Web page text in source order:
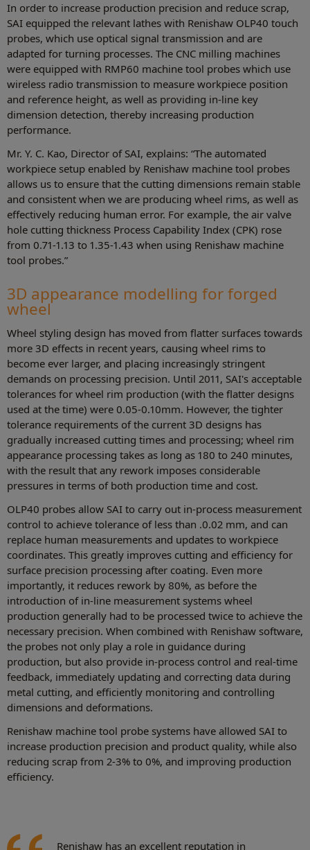
In order to increase production precision and reduce scrap,
SAI equipped the relevant lathes with Renishaw OLP40 touch
probes, which use optical signal transmission and are
adapted for turning processes. The CNC milling machines
were equipped with RMP60 machine tool probes which use
wireless radio transmission to measure workpiece position
and reference height, as well as providing in-line key
dimension detection, thereby increasing production
performance.
Mr. Y. C. Kao, Director of SAI, explains: “The automated
workpiece setup enabled by Renishaw machine tool probes
allows us to ensure that the cutting dimensions remain stable
and consistent when we are producing wheel rims, as well as
effectively reducing human error. For example, the air valve
hole cutting thickness Process Capability Index (CPK) rose
from 0.71-1.13 to 1.35-1.43 when using Renishaw machine
tool probes.”
3D appearance modelling for forged
wheel
Wheel styling design has moved from flatter surfaces towards
more 3D effects in recent years, causing wheel rims to
become ever larger, and placing increasingly stringent
demands on processing precision. Until 2011, SAI's acceptable
tolerances for wheel rim production (with the flatter designs
used at the time) were 0.05-0.10mm. However, the tighter
tolerance requirements of the current 3D designs has
gradually increased cutting times and processing; wheel rim
appearance processing takes as long as 180 to 240 minutes,
with the result that any rework imposes considerable
pressures in terms of both production time and cost.
OLP40 probes allow SAI to carry out in-process measurement
control to achieve tolerance of less than .0.02 mm, and can
replace human measurements and updates to workpiece
coordinates. This greatly improves cutting and efficiency for
surface precision processing after coating. Even more
importantly, it reduces rework by 80%, as before the
introduction of in-line measurement systems wheel
production generally had to be processed twice to achieve the
necessary precision. When combined with Renishaw software,
the probes not only play a role in guidance during
production, but also provide in-process control and real-time
feedback, immediately updating and correcting data during
metal cutting, and efficiently monitoring and controlling
dimensions and deformations.
Renishaw machine tool probe systems have allowed SAI to
increase production precision and product quality, while also
reducing scrap from 2-3% to 0%, and improving production
efficiency.
Renishaw has an excellent reputation in